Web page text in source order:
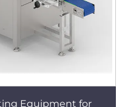
Equipment for